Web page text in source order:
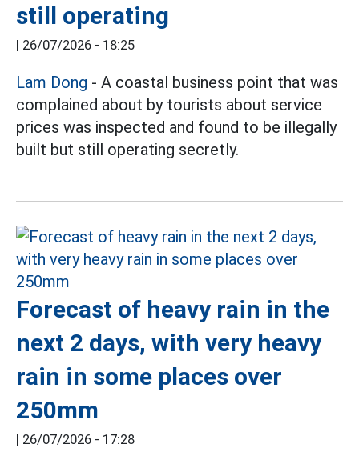
still operating
26/07/2026 - 18:25
Lam Dong - A coastal business point that was
complained about by tourists about service
prices was inspected and found to be illegally
built but still operating secretly.
Forecast of heavy rain in the
next 2 days, with very heavy
rain in some places over
250mm
26/07/2026 - 17:28